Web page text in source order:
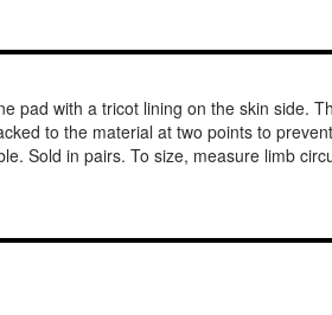
pad with a tricot lining on the skin side.
to the material at two points to
Sold in pairs. To size, measure limb